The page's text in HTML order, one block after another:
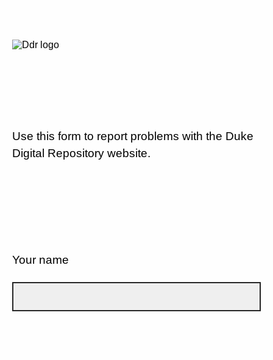
Use this form to report problems with the Duke
Digital Repository website.
Your name